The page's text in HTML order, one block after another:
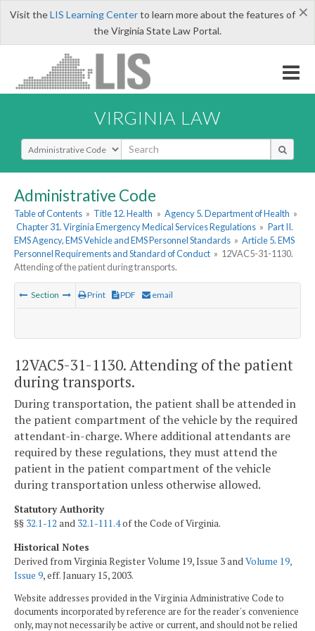
×
Visit theLIS Learning Centerto learn more about the features of
the Virginia State Law Portal.
VIRGINIA LAW
Select Search Type
Administrative Code
Table of Contents » Title 12. Health » Agency 5. Department of Health »
Chapter 31. Virginia Emergency Medical Services Regulations » Part II.
EMS Agency, EMS Vehicle and EMS Personnel Standards » Article 5. EMS
Personnel Requirements and Standard of Conduct » 12VAC5-31-1130.
Attending of the patient during transports.
Section Print PDF email
12VAC5-31-1130. Attending of the patient
during transports.
During transportation, the patient shall be attended in
the patient compartment of the vehicle by the required
attendant-in-charge. Where additional attendants are
required by these regulations, they must attend the
patient in the patient compartment of the vehicle
during transportation unless otherwise allowed.
Statutory Authority
§§ 32.1-12 and 32.1-111.4of the Code of Virginia.
Historical Notes
Derived from Virginia Register Volume 19, Issue 3 and Volume 19,
Issue 9, eff. January 15, 2003.
Website addresses provided in the Virginia Administrative Code to
documents incorporated by reference are for the reader's convenience
only, may not necessarily be active or current, and should not be relied